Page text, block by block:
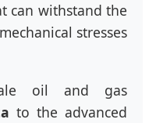
can withstand the
stresses
oil and gas
to the advanced